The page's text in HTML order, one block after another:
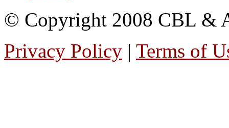
© Copyright 2008 CBL &
Privacy Policy | Terms of